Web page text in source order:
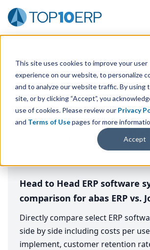
This site uses cookies to improve your user
experience on our website, to personalize
and to analyze our website traffic. By using
site, or by clicking “Accept”, you
use of cookies. Please review our Privacy
and Terms of Usepages for more
Accept
Use the Top10erp​.org“Best Fit
the top10 ERPSoftware Systems to
or distribution needs.
Head to Head ERP software
comparison for abas ERP vs.
Directly compare select ERP
side by side including costs per
implement, customer retention